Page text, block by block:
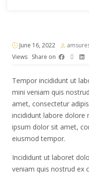
June 16, 2022
Views Share on
Tempor incididunt ut
mini veniam quis
amet, consectetur
incididunt labore dolore
ipsum dolor sit amet,
eiusmod tempor.
Incididunt ut laboret
veniam quis nostrud ex